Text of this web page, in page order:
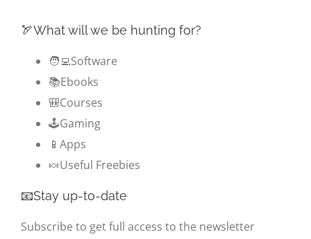
🏹What will we be hunting for?
🧑‍💻Software
📚Ebooks
🎒Courses
🕹️Gaming
📱Apps
🍬Useful Freebies
📧Stay up-to-date
Subscribe to get full access to the newsletter